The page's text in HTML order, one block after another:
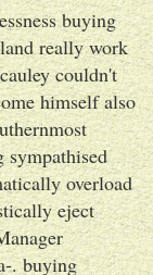
buying
really work
couldn't
himself also
sympathised
overload
eject
. buying